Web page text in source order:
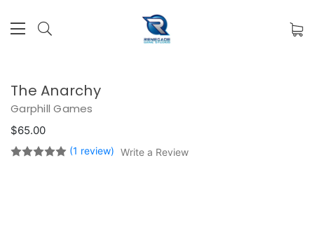
The Anarchy
Garphill Games
$65.00
(1 review) Write a Review